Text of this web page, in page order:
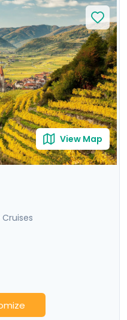
through the
on the Vltava past
Hofburg Palace,
and picturesque
Jewish Quarter filled
With private
guidance provided
experience the very best
View Map